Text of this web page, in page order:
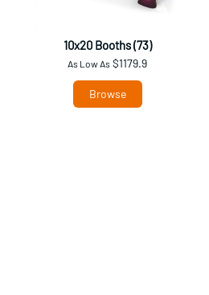
10x20 Booths (73)
As Low As $1179.9
Browse